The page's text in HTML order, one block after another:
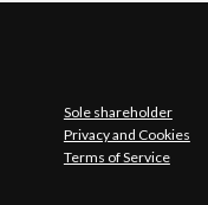
Sole shareholder
Privacy and Cookies
Terms of Service